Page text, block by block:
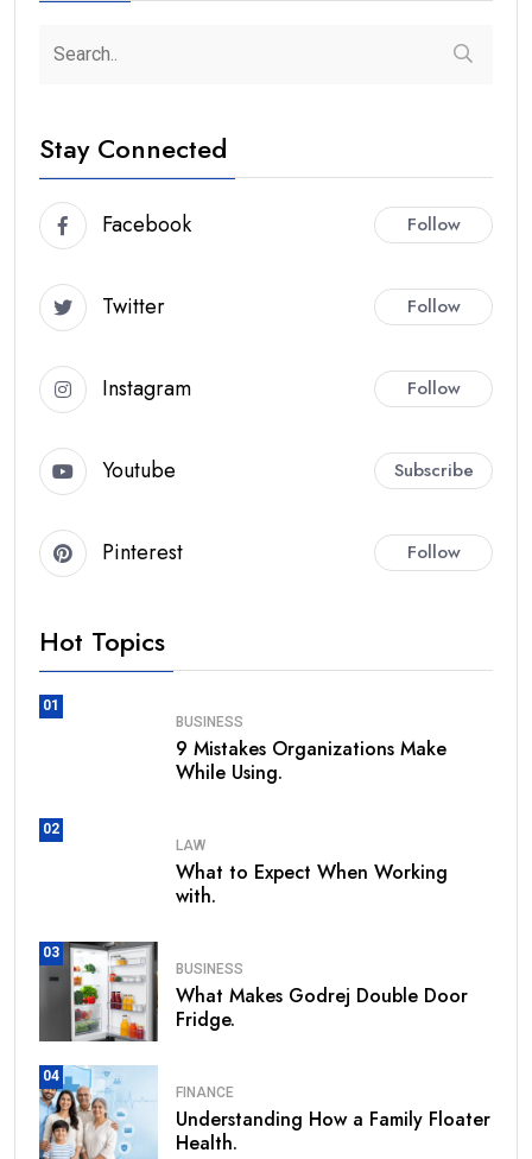
Stay Connected
Facebook Follow
Twitter Follow
Instagram Follow
Youtube Subscribe
Pinterest Follow
Hot Topics
01
BUSINESS
9 Mistakes Organizations Make
While Using.
02
LAW
What to Expect When Working
with.
03
BUSINESS
What Makes Godrej Double Door
Fridge.
04
FINANCE
Understanding How a Family Floater
Health.